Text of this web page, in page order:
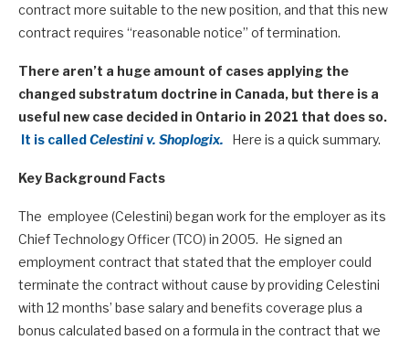
contract more suitable to the new position, and that this new
contract requires “reasonable notice” of termination.
There aren’t a huge amount of cases applying the
changed substratum doctrine in Canada, but there is a
useful new case decided in Ontario in 2021 that does so.
It is calledCelestini v. Shoplogix. Here is a quick summary.
Key Background Facts
The employee (Celestini) began work for the employer as its
Chief Technology Officer (TCO) in 2005. He signed an
employment contract that stated that the employer could
terminate the contract without cause by providing Celestini
with 12 months’ base salary and benefits coverage plus a
bonus calculated based on a formula in the contract that we